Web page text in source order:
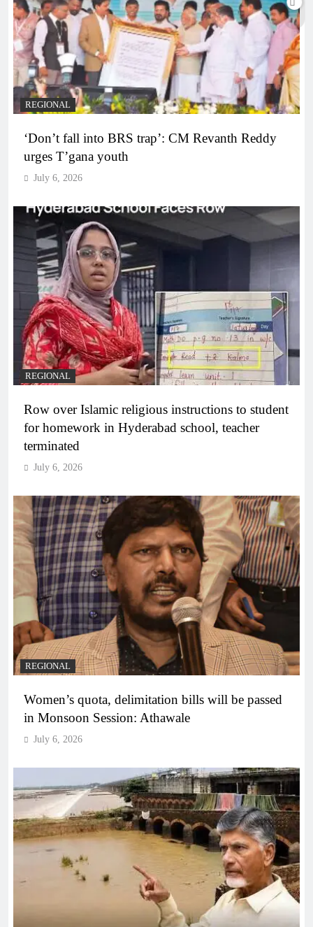
REGIONAL
‘Don’t fall into BRS trap’: CM Revanth Reddy
urges T’gana youth
July 6, 2026
REGIONAL
Row over Islamic religious instructions to student
for homework in Hyderabad school, teacher
terminated
July 6, 2026
REGIONAL
Women’s quota, delimitation bills will be passed
in Monsoon Session: Athawale
July 6, 2026